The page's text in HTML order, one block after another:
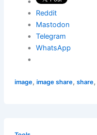
Reddit
Mastodon
Telegram
WhatsApp
image, image share, share,